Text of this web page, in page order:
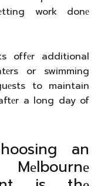
work donе
offеr additional
or swimming
to maintain
a long day of
an